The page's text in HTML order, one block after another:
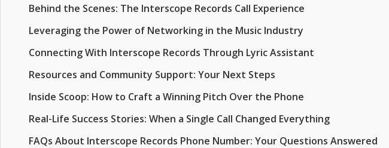
Behind the Scenes: The Interscope Records Call Experience
Leveraging the Power of Networking in the Music Industry
Connecting With Interscope Records Through Lyric Assistant
Resources and Community Support: Your Next Steps
Inside Scoop: How to Craft a Winning Pitch Over the Phone
Real-Life Success Stories: When a Single Call Changed Everything
FAQs About Interscope Records Phone Number: Your Questions Answered